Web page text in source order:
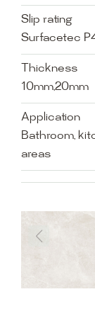
Slip rating
Surfacetec
Thickness
10mm,20mm
Application
Bathroom,
areas